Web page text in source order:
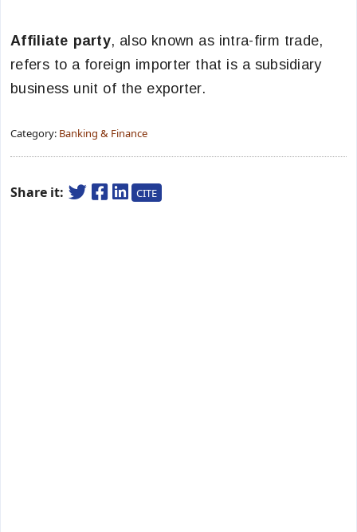
Affiliate party, also known as intra-firm trade,
refers to a foreign importer that is a subsidiary
business unit of the exporter.
Category: Banking & Finance
Share it: CITE